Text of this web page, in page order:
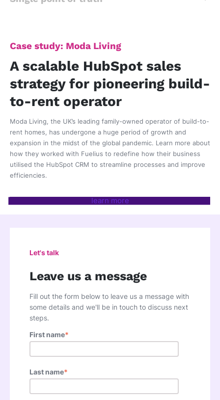
Case study: Moda Living
A scalable HubSpot sales
strategy for pioneering build-
to-rent operator
Moda Living, the UK’s leading family-owned operator of build-to-
rent homes, has undergone a huge period of growth and
expansion in the midst of the global pandemic. Learn more about
how they worked with Fuelius to redefine how their business
utilised the HubSpot CRM to streamline processes and improve
efficiencies.
learn more
Let's talk
Leave us a message
Fill out the form below to leave us a message with
some details and we'll be in touch to discuss next
steps.
First name*
Last name*